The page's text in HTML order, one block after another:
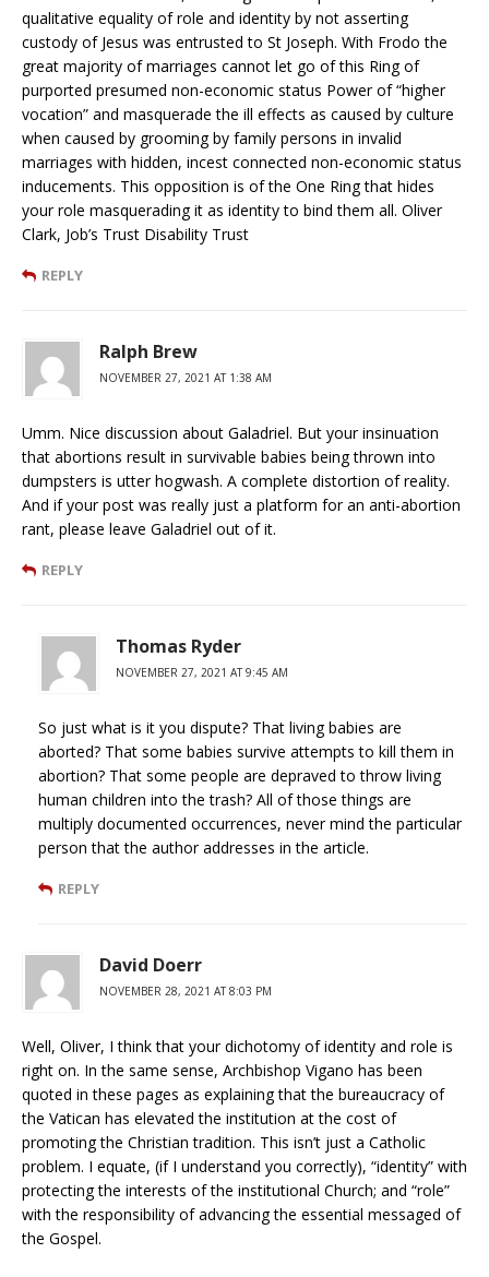
qualitative equality of role and identity by not asserting
custody of Jesus was entrusted to St Joseph. With Frodo the
great majority of marriages cannot let go of this Ring of
purported presumed non-economic status Power of “higher
vocation” and masquerade the ill effects as caused by culture
when caused by grooming by family persons in invalid
marriages with hidden, incest connected non-economic status
inducements. This opposition is of the One Ring that hides
your role masquerading it as identity to bind them all. Oliver
Clark, Job’s Trust Disability Trust
REPLY
Ralph Brew
NOVEMBER 27, 2021 AT 1:38 AM
Umm. Nice discussion about Galadriel. But your insinuation
that abortions result in survivable babies being thrown into
dumpsters is utter hogwash. A complete distortion of reality.
And if your post was really just a platform for an anti-abortion
rant, please leave Galadriel out of it.
REPLY
Thomas Ryder
NOVEMBER 27, 2021 AT 9:45 AM
So just what is it you dispute? That living babies are
aborted? That some babies survive attempts to kill them in
abortion? That some people are depraved to throw living
human children into the trash? All of those things are
multiply documented occurrences, never mind the particular
person that the author addresses in the article.
REPLY
David Doerr
NOVEMBER 28, 2021 AT 8:03 PM
Well, Oliver, I think that your dichotomy of identity and role is
right on. In the same sense, Archbishop Vigano has been
quoted in these pages as explaining that the bureaucracy of
the Vatican has elevated the institution at the cost of
promoting the Christian tradition. This isn’t just a Catholic
problem. I equate, (if I understand you correctly), “identity” with
protecting the interests of the institutional Church; and “role”
with the responsibility of advancing the essential messaged of
the Gospel.